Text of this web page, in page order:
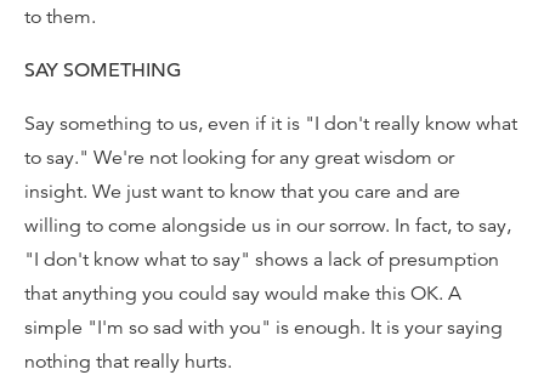
to them.
SAY SOMETHING
Say something to us, even if it is "I don't really know what
to say." We're not looking for any great wisdom or
insight. We just want to know that you care and are
willing to come alongside us in our sorrow. In fact, to say,
"I don't know what to say" shows a lack of presumption
that anything you could say would make this OK. A
simple "I'm so sad with you" is enough. It is your saying
nothing that really hurts.